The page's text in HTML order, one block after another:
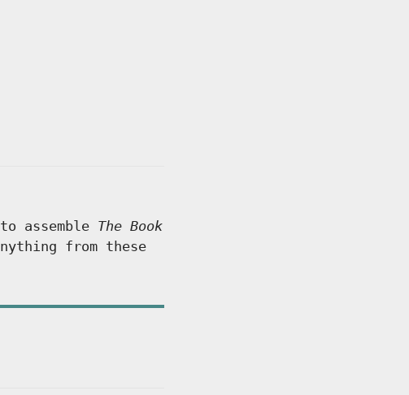
assemble The Book
from these